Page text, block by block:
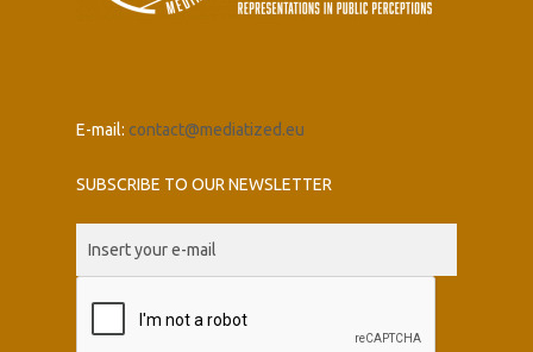
E-mail: contact@mediatized.eu
SUBSCRIBE TO OUR NEWSLETTER